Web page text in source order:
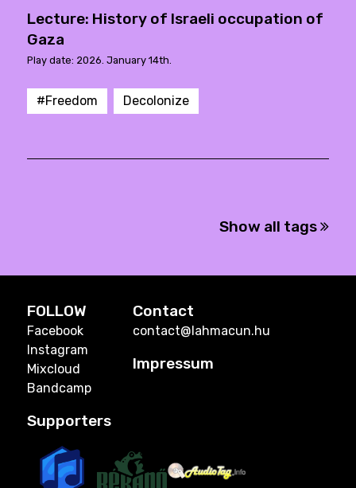
Lecture: History of Israeli occupation of
Gaza
Play date: 2026. January 14th.
#Freedom Decolonize
Show all tags
FOLLOW
Facebook
Instagram
Mixcloud
Bandcamp
Contact
contact@lahmacun.hu
Impressum
Supporters